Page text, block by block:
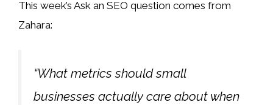
This week’s Ask an SEO question comes from
Zahara:
“What metrics should small
businesses actually care about when